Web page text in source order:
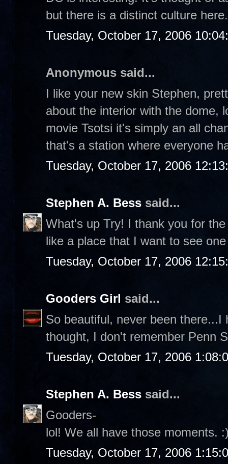
but there is a distinct culture
Tuesday, October 17, 2006
Anonymous said...
I like your new skin Stephen,
about the interior with the dome,
movie Tsotsi it's simply an all
that's a station where everyone
Tuesday, October 17, 2006
Stephen A. Bess said...
What's up Try! I thank you for
like a place that I want to see
Tuesday, October 17, 2006
Gooders Girl said...
So beautiful, never been
thought, I don't remember Penn
Tuesday, October 17, 2006
Stephen A. Bess said...
Gooders-
lol! We all have those moments.
Tuesday, October 17, 2006